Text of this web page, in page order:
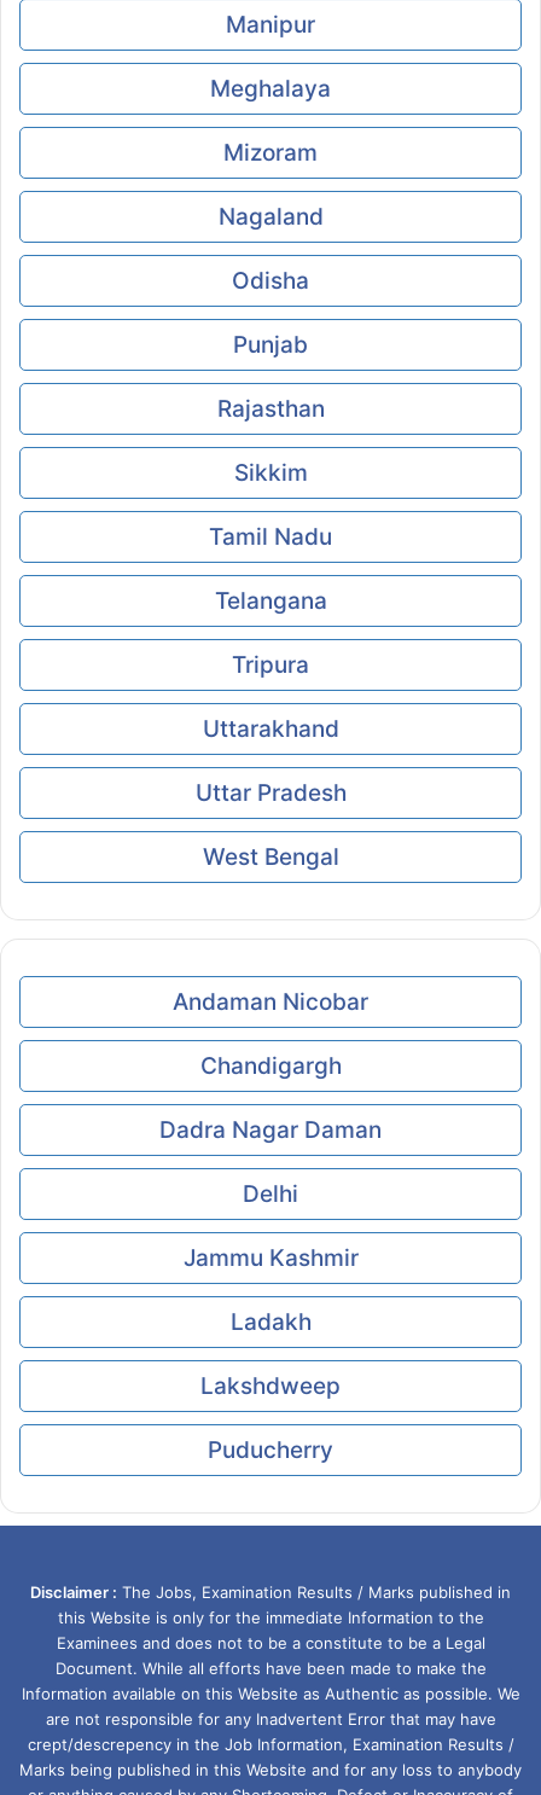
Manipur
Meghalaya
Mizoram
Nagaland
Odisha
Punjab
Rajasthan
Sikkim
Tamil Nadu
Telangana
Tripura
Uttarakhand
Uttar Pradesh
West Bengal
Andaman Nicobar
Chandigargh
Dadra Nagar Daman
Delhi
Jammu Kashmir
Ladakh
Lakshdweep
Puducherry
Disclaimer : The Jobs, Examination Results / Marks published in
this Website is only for the immediate Information to the
Examinees and does not to be a constitute to be a Legal
Document. While all efforts have been made to make the
Information available on this Website as Authentic as possible. We
are not responsible for any Inadvertent Error that may have
crept/descrepency in the Job Information, Examination Results /
Marks being published in this Website and for any loss to anybody